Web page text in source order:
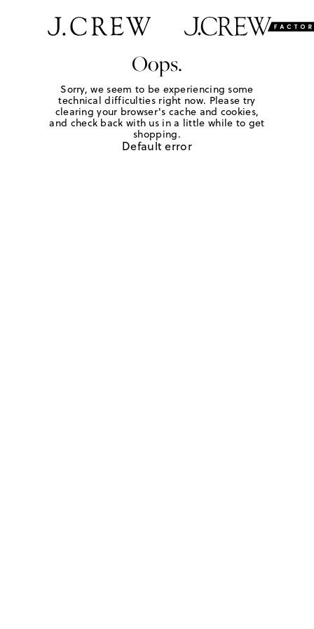
Oops.
Sorry, we seem to be experiencing some
technical difficulties right now. Please try
clearing your browser's cache and cookies,
and check back with us in a little while to get
shopping.
Default error